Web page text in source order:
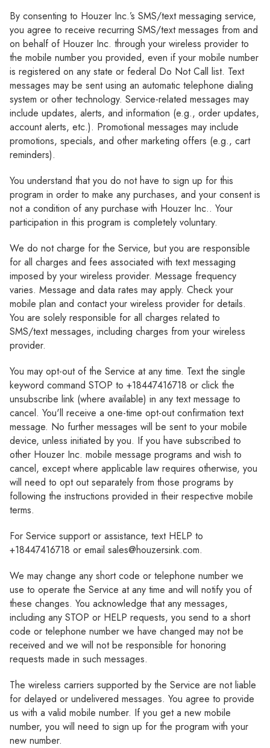
By consenting to Houzer Inc.’s SMS/text messaging service,
you agree to receive recurring SMS/text messages from and
on behalf of Houzer Inc. through your wireless provider to
the mobile number you provided, even if your mobile number
is registered on any state or federal Do Not Call list. Text
messages may be sent using an automatic telephone dialing
system or other technology. Service-related messages may
include updates, alerts, and information (e.g., order updates,
account alerts, etc.). Promotional messages may include
promotions, specials, and other marketing offers (e.g., cart
reminders).
You understand that you do not have to sign up for this
program in order to make any purchases, and your consent is
not a condition of any purchase with Houzer Inc.. Your
participation in this program is completely voluntary.
We do not charge for the Service, but you are responsible
for all charges and fees associated with text messaging
imposed by your wireless provider. Message frequency
varies. Message and data rates may apply. Check your
mobile plan and contact your wireless provider for details.
You are solely responsible for all charges related to
SMS/text messages, including charges from your wireless
provider.
You may opt-out of the Service at any time. Text the single
keyword command STOP to +18447416718 or click the
unsubscribe link (where available) in any text message to
cancel. You'll receive a one-time opt-out confirmation text
message. No further messages will be sent to your mobile
device, unless initiated by you. If you have subscribed to
other Houzer Inc. mobile message programs and wish to
cancel, except where applicable law requires otherwise, you
will need to opt out separately from those programs by
following the instructions provided in their respective mobile
terms.
For Service support or assistance, text HELP to
+18447416718 or email sales@houzersink.com.
We may change any short code or telephone number we
use to operate the Service at any time and will notify you of
these changes. You acknowledge that any messages,
including any STOP or HELP requests, you send to a short
code or telephone number we have changed may not be
received and we will not be responsible for honoring
requests made in such messages.
The wireless carriers supported by the Service are not liable
for delayed or undelivered messages. You agree to provide
us with a valid mobile number. If you get a new mobile
number, you will need to sign up for the program with your
new number.